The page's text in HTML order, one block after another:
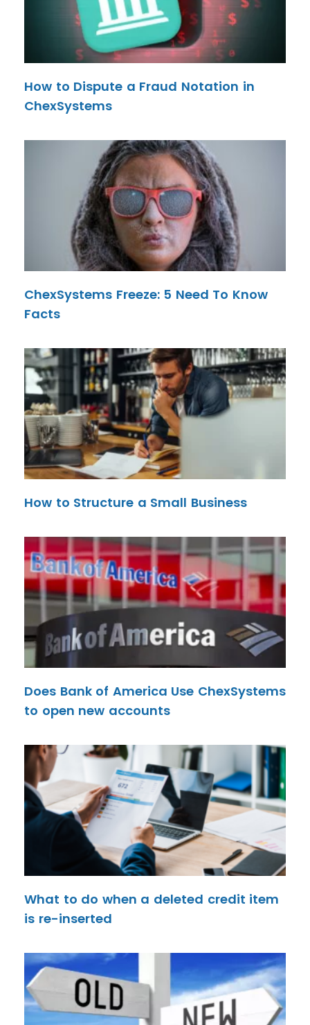
How to Dispute a Fraud Notation in
ChexSystems
ChexSystems Freeze: 5 Need To Know
Facts
How to Structure a Small Business
Does Bank of America Use ChexSystems
to open new accounts
What to do when a deleted credit item
is re-inserted